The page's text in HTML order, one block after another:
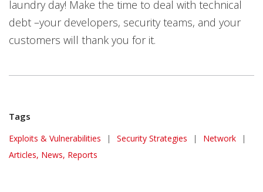
laundry day! Make the time to deal with technical
debt –your developers, security teams, and your
customers will thank you for it.
Tags
Exploits & Vulnerabilities | Security Strategies | Network
|
Articles, News, Reports